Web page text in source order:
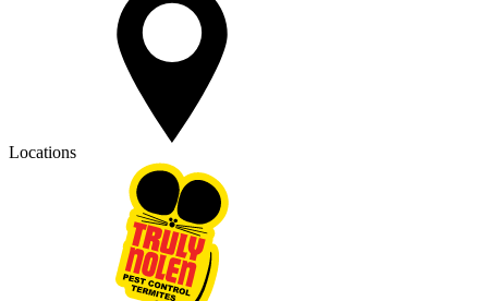
Locations